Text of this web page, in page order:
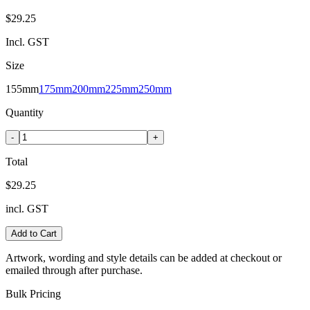
$29.25
Incl. GST
Size
155mm175mm200mm225mm250mm
Quantity
- +
Total
$29.25
incl. GST
Add to Cart
Artwork, wording and style details can be added at checkout or
emailed through after purchase.
Bulk Pricing